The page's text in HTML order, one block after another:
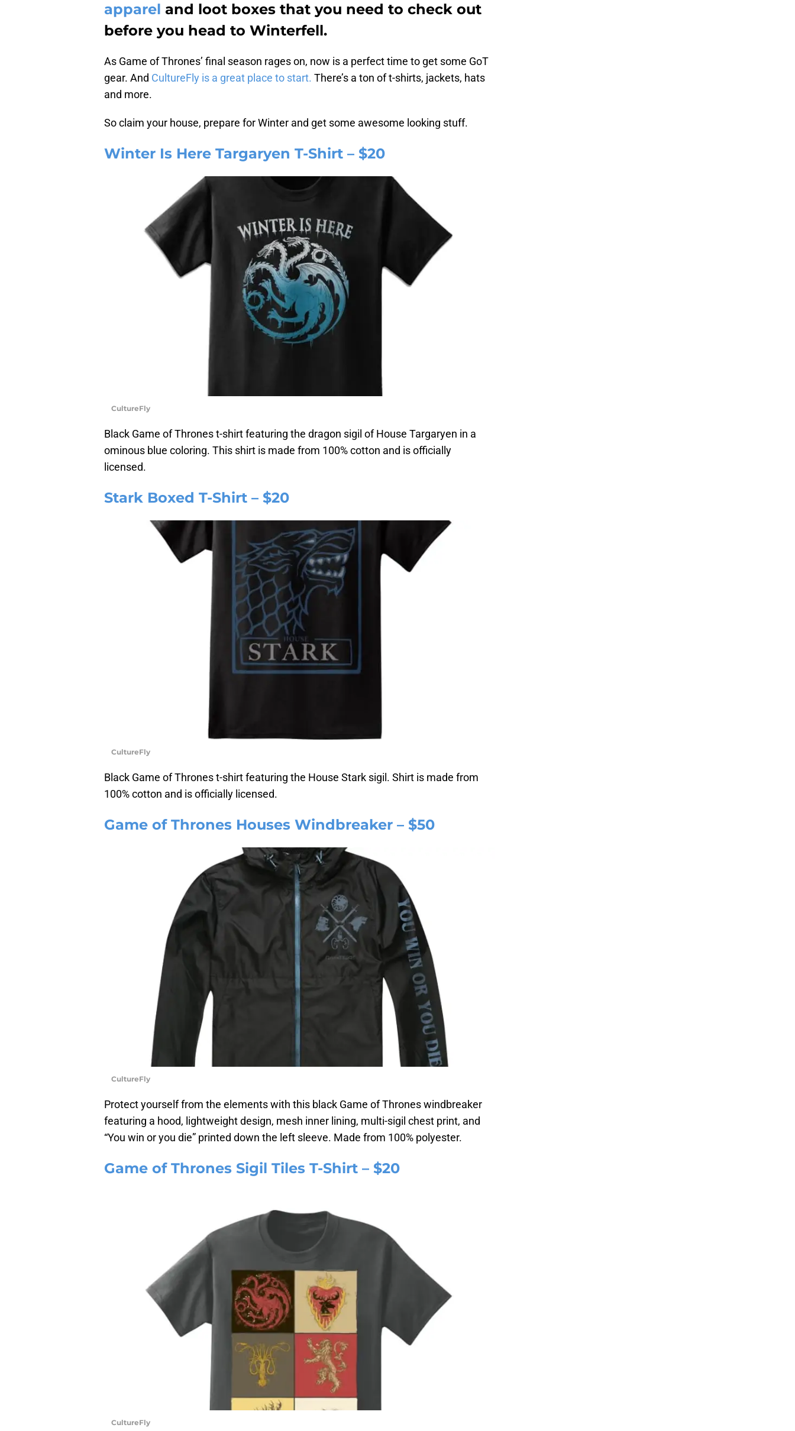
apparel and loot boxes that you need to check out
before you head to Winterfell.
As Game of Thrones’ final season rages on, now is a perfect time to get some GoT
gear. And CultureFly is a great place to start. There’s a ton of t-shirts, jackets, hats
and more.
So claim your house, prepare for Winter and get some awesome looking stuff.
Winter Is Here Targaryen T-Shirt – $20
CultureFly
Black Game of Thrones t-shirt featuring the dragon sigil of House Targaryen in a
ominous blue coloring. This shirt is made from 100% cotton and is officially
licensed.
Stark Boxed T-Shirt – $20
CultureFly
Black Game of Thrones t-shirt featuring the House Stark sigil. Shirt is made from
100% cotton and is officially licensed.
Game of Thrones Houses Windbreaker – $50
CultureFly
Protect yourself from the elements with this black Game of Thrones windbreaker
featuring a hood, lightweight design, mesh inner lining, multi-sigil chest print, and
“You win or you die” printed down the left sleeve. Made from 100% polyester.
Game of Thrones Sigil Tiles T-Shirt – $20
CultureFly